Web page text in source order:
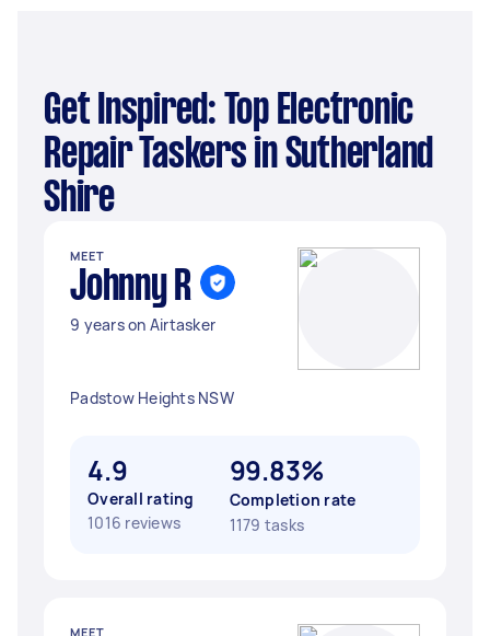
Get Inspired: Top Electronic
Repair Taskers in Sutherland
Shire
MEET
Johnny R
9 years on Airtasker
Padstow Heights NSW
4.9
Overall rating
1016 reviews
99.83%
Completion rate
1179 tasks
MEET